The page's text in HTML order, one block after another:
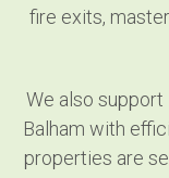
fire exits,
We also
Balham with
properties are